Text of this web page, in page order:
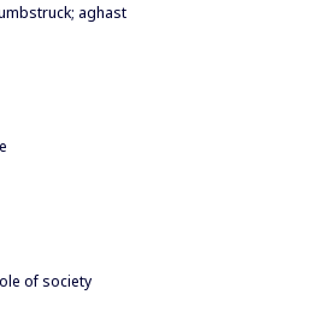
aghast
of society